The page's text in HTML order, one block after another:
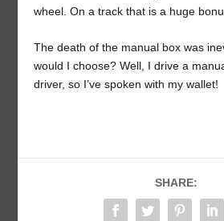
wheel. On a track that is a huge
The death of the manual box was
would I choose? Well, I drive a
driver, so I’ve spoken with my wallet!
SHARE: